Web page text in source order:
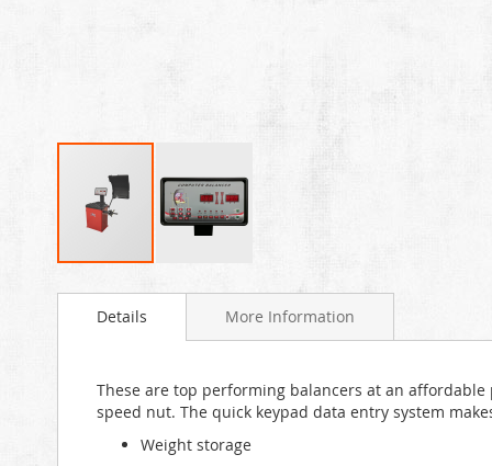
to
images
Details
These are top performing balancers at an
speed nut. The quick keypad data entry system
Weight storage
More Information